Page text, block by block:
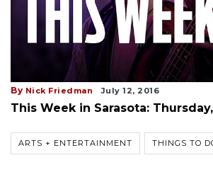
By Nick Friedman July 12, 2016
This Week in Sarasota:
ARTS + ENTERTAINMENT THINGS TO